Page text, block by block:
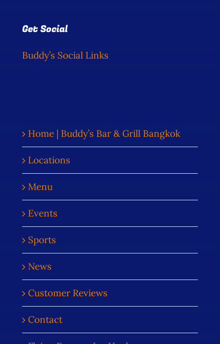
Get Social
Buddy’s Social Links
Home | Buddy’s Bar & Grill Bangkok
Locations
Menu
Events
Sports
News
Customer Reviews
Contact